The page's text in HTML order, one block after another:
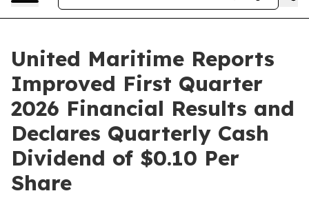
United Maritime Reports
Improved First Quarter
2026 Financial Results and
Declares Quarterly Cash
Dividend of $0.10 Per
Share